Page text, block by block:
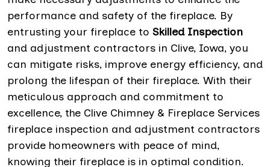
performance and safety of the fireplace. By
entrusting your fireplace to Skilled Inspection
and adjustment contractors in Clive, Iowa, you
can mitigate risks, improve energy efficiency, and
prolong the lifespan of their fireplace. With their
meticulous approach and commitment to
excellence, the Clive Chimney & Fireplace Services
fireplace inspection and adjustment contractors
provide homeowners with peace of mind,
knowing their fireplace is in optimal condition.